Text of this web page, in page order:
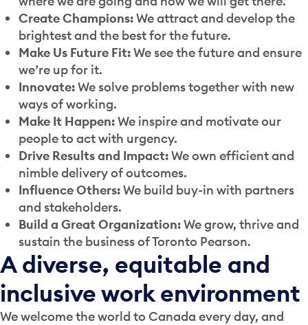
Create Champions:We attract and develop the
brightest and the best for the future.
Make Us Future Fit:We see the future and ensure
we’re up for it.
Innovate:We solve problems together with new
ways of working.
Make It Happen:We inspire and motivate our
people to act with urgency.
Drive Results and Impact:We own efficient and
nimble delivery of outcomes.
Influence Others:We build buy-in with partners
and stakeholders.
Build a Great Organization:We grow, thrive and
sustain the business of Toronto Pearson.
A diverse, equitable and
inclusive work environment
We welcome the world to Canada every day, and